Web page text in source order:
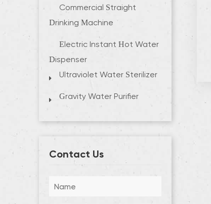
Commercial Straight
Drinking Machine
Electric Instant Hot Water
Dispenser
Ultraviolet Water Sterilizer
Gravity Water Purifier
Contact Us